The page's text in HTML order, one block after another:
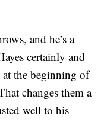
and he’s a
certainly and
at the beginning of
changes them a
well to his